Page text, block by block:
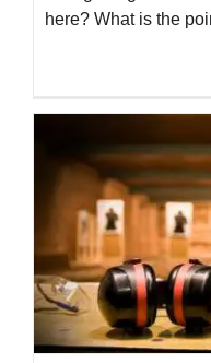
here? What is the